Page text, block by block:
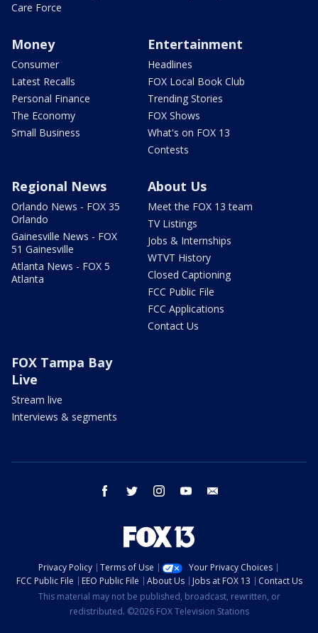
Care Force
Money
Consumer
Latest Recalls
Personal Finance
The Economy
Small Business
Entertainment
Headlines
FOX Local Book Club
Trending Stories
FOX Shows
What's on FOX 13
Contests
Regional News
Orlando News - FOX 35
Orlando
Gainesville News - FOX
51 Gainesville
Atlanta News - FOX 5
Atlanta
About Us
Meet the FOX 13 team
TV Listings
Jobs & Internships
WTVT History
Closed Captioning
FCC Public File
FCC Applications
Contact Us
FOX Tampa Bay
Live
Stream live
Interviews & segments
facebook twitter instagram youtube
Privacy Policy Terms of Use
Your Privacy Choices
FCC Public File
EEO Public File About Us Jobs at FOX 13
Contact Us
This material may not be published, broadcast, rewritten, or
redistributed. ©2026 FOX Television Stations